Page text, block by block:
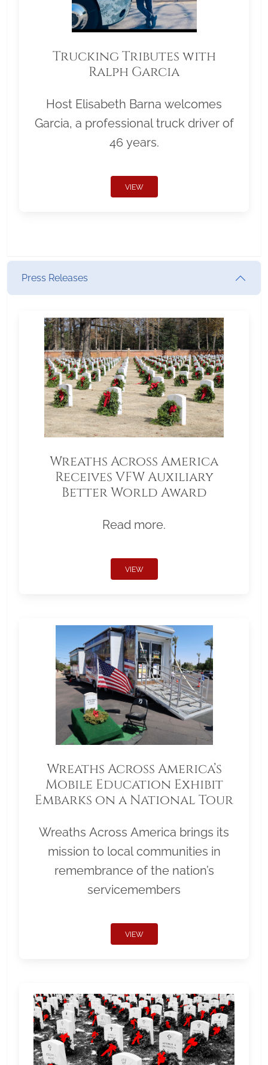
Trucking Tributes with
Ralph Garcia
Host Elisabeth Barna welcomes
Garcia, a professional truck driver of
46 years.
VIEW
Press Releases
Wreaths Across America
Receives VFW Auxiliary
Better World Award
Read more.
VIEW
Wreaths Across America’s
Mobile Education Exhibit
Embarks on a National Tour
Wreaths Across America brings its
mission to local communities in
remembrance of the nation’s
servicemembers
VIEW